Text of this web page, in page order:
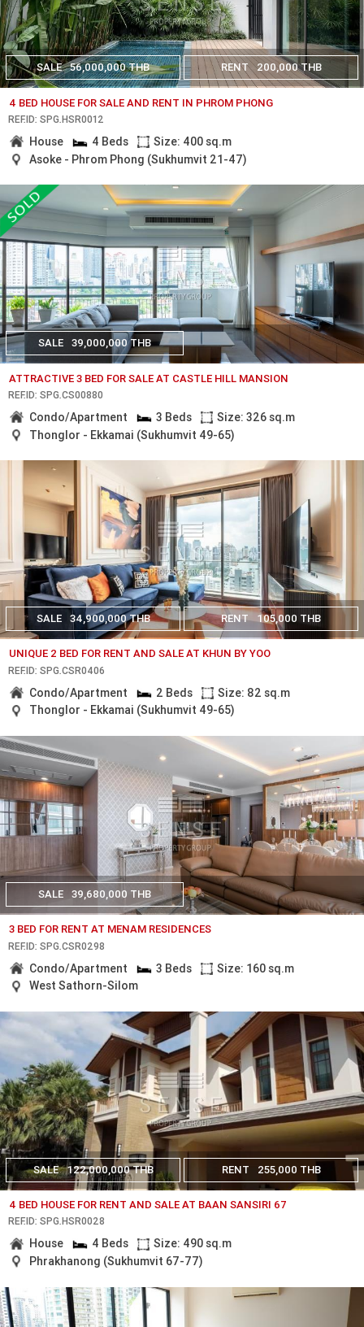
SALE 56,000,000 THB RENT 200,000 THB
4 BED HOUSE FOR SALE AND RENT IN PHROM PHONG
REF.ID: SPG.HSR0012
House 4 Beds
Size: 400 sq.m
Asoke - Phrom Phong (Sukhumvit 21-47)
SALE 39,000,000 THB
ATTRACTIVE 3 BED FOR SALE AT CASTLE HILL MANSION
REF.ID: SPG.CS00880
Condo/Apartment 3 Beds
Size: 326 sq.m
Thonglor - Ekkamai (Sukhumvit 49-65)
SALE 34,900,000 THB RENT 105,000 THB
UNIQUE 2 BED FOR RENT AND SALE AT KHUN BY YOO
REF.ID: SPG.CSR0406
Condo/Apartment 2 Beds
Size: 82 sq.m
Thonglor - Ekkamai (Sukhumvit 49-65)
SALE 39,680,000 THB
3 BED FOR RENT AT MENAM RESIDENCES
REF.ID: SPG.CSR0298
Condo/Apartment 3 Beds
Size: 160 sq.m
West Sathorn-Silom
SALE 122,000,000 THB RENT 255,000 THB
4 BED HOUSE FOR RENT AND SALE AT BAAN SANSIRI 67
REF.ID: SPG.HSR0028
House 4 Beds
Size: 490 sq.m
Phrakhanong (Sukhumvit 67-77)